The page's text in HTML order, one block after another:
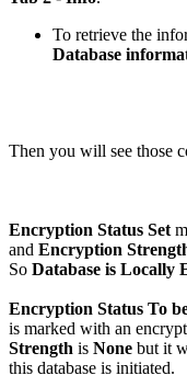
To retrieve the
Database
Then you will see those
Encryption Status Set
and Encryption
So Database is Locally
Encryption Status To
is marked with an
Strength is None but it
this database is initiated.